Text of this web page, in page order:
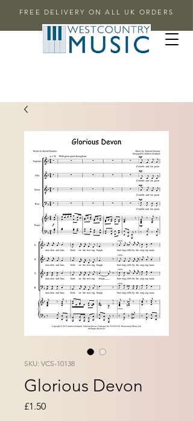
FREE DELIVERY ON ALL UK ORDERS
SKU: VCS-10138
Glorious Devon
£1.50Price